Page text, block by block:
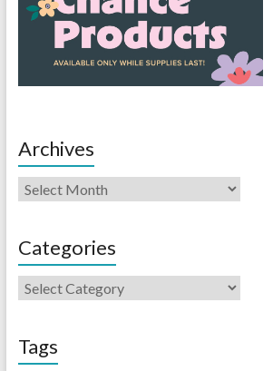
Archives
Categories
Tags